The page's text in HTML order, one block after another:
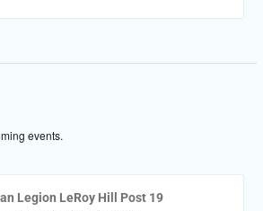
events.
Legion LeRoy Hill Post 19